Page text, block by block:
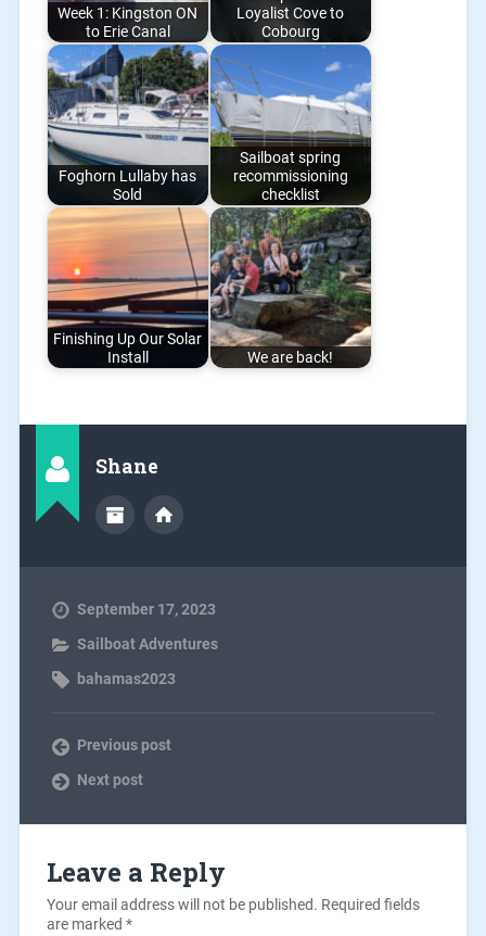
Week 1: Kingston ON
to Erie Canal
Loyalist Cove to
Cobourg
Foghorn Lullaby has
Sold
Sailboat spring
recommissioning
checklist
Finishing Up Our Solar
Install
We are back!
Shane
September 17, 2023
Sailboat Adventures
bahamas2023
Previous post
Next post
Leave a Reply
Your email address will not be published. Required fields
are marked *